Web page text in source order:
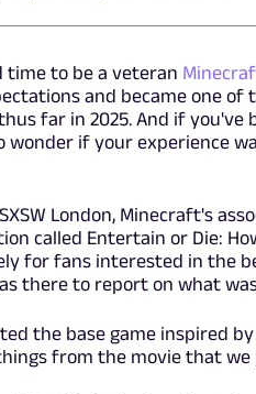
time to be a veteran
and became one
far in 2025. And if you've
if your experience
London, Minecraft's
called Entertain or Die:
for fans interested in the
there to report on what
the base game inspired
from the movie that